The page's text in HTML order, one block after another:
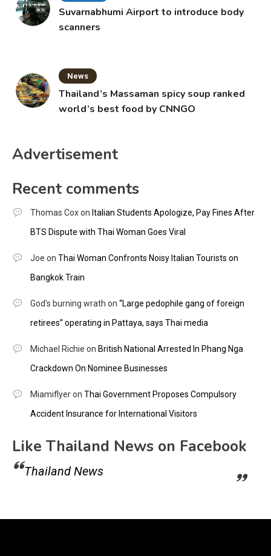
Suvarnabhumi Airport to introduce body
scanners
News
Thailand’s Massaman spicy soup ranked
world’s best food by CNNGO
Advertisement
Recent comments
Thomas Coxon Italian Students Apologize, Pay Fines After
BTS Dispute with Thai Woman Goes Viral
Joe on Thai Woman Confronts Noisy Italian Tourists on
Bangkok Train
God's burning wrath on “Large pedophile gang of foreign
retirees” operating in Pattaya, says Thai media
Michael Richie on British National Arrested In Phang Nga
Crackdown On Nominee Businesses
Miamiflyeron Thai Government Proposes Compulsory
Accident Insurance for International Visitors
Like Thailand News on Facebook
Thailand News